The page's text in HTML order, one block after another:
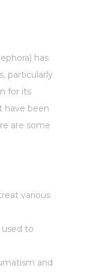
has
particularly
for its
have been
are some
various
used to
and